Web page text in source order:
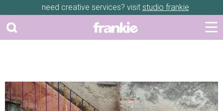
need creative services? visit studio frankie